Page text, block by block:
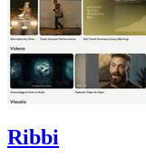
Ribbi